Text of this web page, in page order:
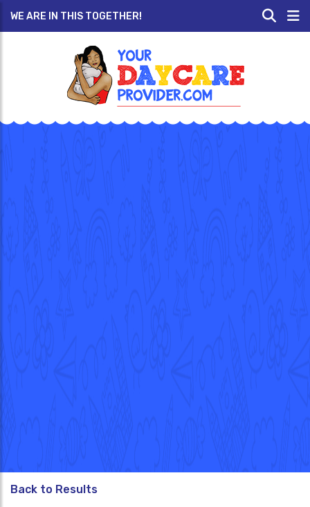
WE ARE IN THIS TOGETHER!
Back to Results